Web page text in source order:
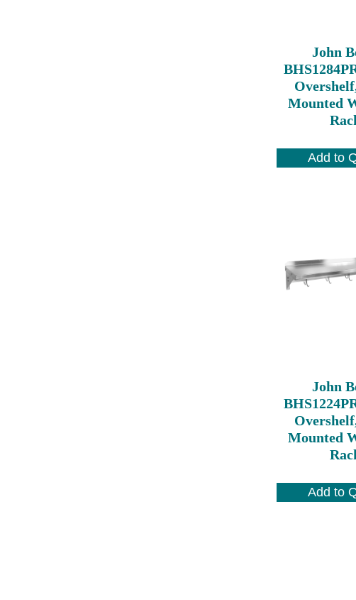
John
Mounted
Add to
John
Mounted
Add to